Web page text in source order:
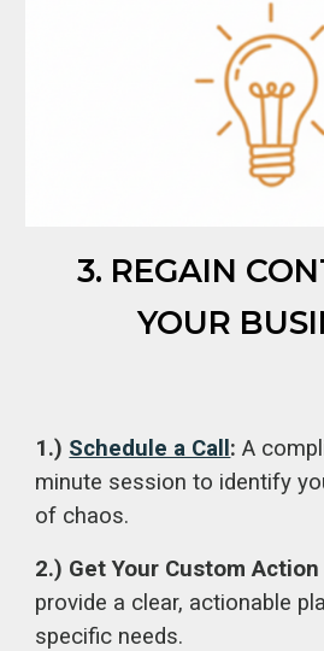
3. REGAIN
YOUR
1.) Schedule a Call : A
minute session to identify
of chaos.
2.) Get Your Custom Action
provide a clear, actionable
specific needs.